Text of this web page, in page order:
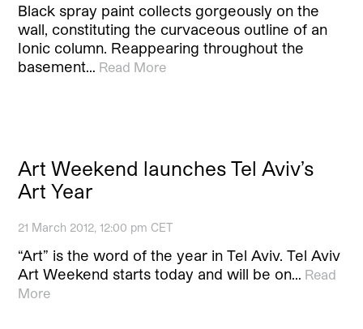
Black spray paint collects gorgeously on the
wall, constituting the curvaceous outline of an
Ionic column. Reappearing throughout the
basement… Read More
Art Weekend launches Tel Aviv’s
Art Year
21 March 2012, 12:00 pm CET
“Art” is the word of the year in Tel Aviv. Tel Aviv
Art Weekend starts today and will be on… Read
More